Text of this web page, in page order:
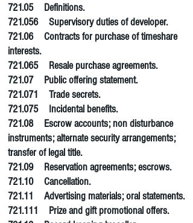
721.05 Definitions.
721.056 Supervisory duties of developer.
721.06 Contracts for purchase of timeshare
interests.
721.065 Resale purchase agreements.
721.07 Public offering statement.
721.071 Trade secrets.
721.075 Incidental benefits.
721.08 Escrow accounts; non disturbance
instruments; alternate security arrangements;
transfer of legal title.
721.09 Reservation agreements; escrows.
721.10 Cancellation.
721.11 Advertising materials; oral statements.
721.111 Prize and gift promotional offers.